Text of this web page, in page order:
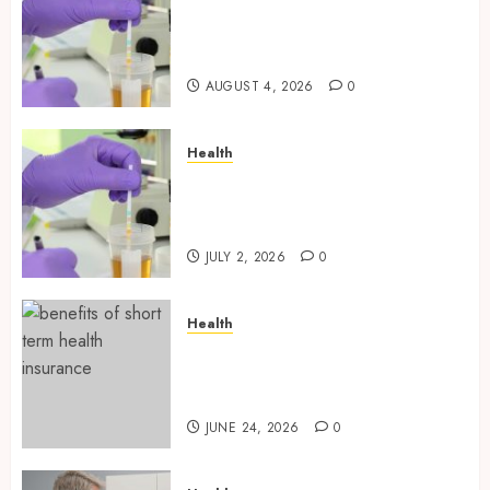
AUGUST 4, 2026 0
Health
JULY 2, 2026 0
Health
JUNE 24, 2026 0